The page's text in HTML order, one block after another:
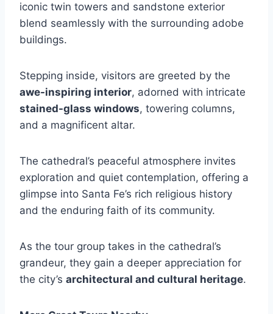
iconic twin towers and sandstone exterior
blend seamlessly with the surrounding adobe
buildings.
Stepping inside, visitors are greeted by the
awe-inspiring interior, adorned with intricate
stained-glass windows, towering columns,
and a magnificent altar.
The cathedral’s peaceful atmosphere invites
exploration and quiet contemplation, offering a
glimpse into Santa Fe’s rich religious history
and the enduring faith of its community.
As the tour group takes in the cathedral’s
grandeur, they gain a deeper appreciation for
the city’s architectural and cultural heritage.